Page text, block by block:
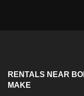
RENTALS NEAR
MAKE